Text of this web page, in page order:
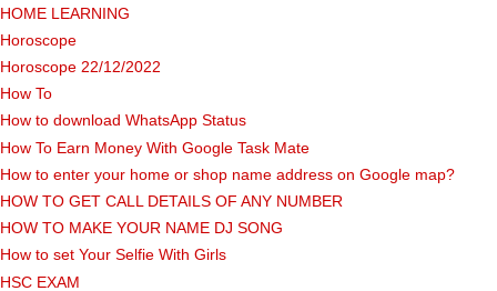
HOME LEARNING
Horoscope
Horoscope 22/12/2022
How To
How to download WhatsApp Status
How To Earn Money With Google Task Mate
How to enter your home or shop name address on Google map?
HOW TO GET CALL DETAILS OF ANY NUMBER
HOW TO MAKE YOUR NAME DJ SONG
How to set Your Selfie With Girls
HSC EXAM